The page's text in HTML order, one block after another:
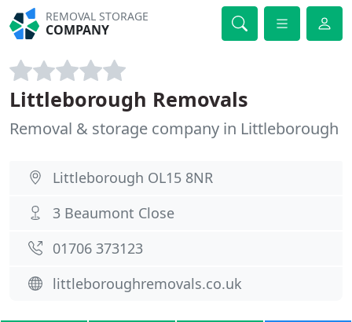
REMOVAL STORAGE
COMPANY
Littleborough Removals
Removal & storage company in Littleborough
Littleborough OL15 8NR
3 Beaumont Close
01706 373123
littleboroughremovals.co.uk